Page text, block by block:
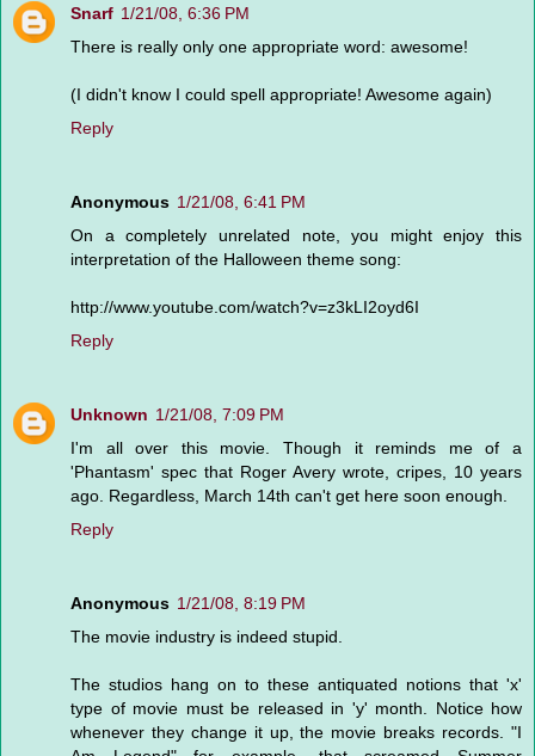
Snarf 1/21/08, 6:36 PM
There is really only one appropriate word: awesome!
(I didn't know I could spell appropriate! Awesome again)
Reply
Anonymous 1/21/08, 6:41 PM
On a completely unrelated note, you might enjoy this
interpretation of the Halloween theme song:
http://www.youtube.com/watch?v=z3kLI2oyd6I
Reply
Unknown 1/21/08, 7:09 PM
I'm all over this movie. Though it reminds me of a
'Phantasm' spec that Roger Avery wrote, cripes, 10 years
ago. Regardless, March 14th can't get here soon enough.
Reply
Anonymous 1/21/08, 8:19 PM
The movie industry is indeed stupid.
The studios hang on to these antiquated notions that 'x'
type of movie must be released in 'y' month. Notice how
whenever they change it up, the movie breaks records. "I